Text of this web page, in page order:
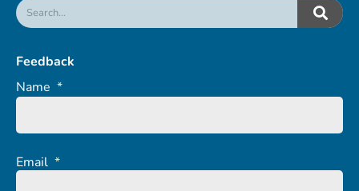
Feedback
Name *
Email *